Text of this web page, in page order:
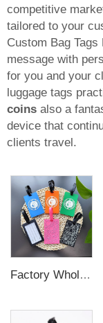
competitive
tailored to your
Custom Bag
message with
for you and your
luggage tags
coins also a
device that
clients travel.
Factory Wholesales No MOQ PVC Luggage Tag Cut Out Any Shape Soft Rubber Travel Luggage Tag With Custom Name Card For Promotion